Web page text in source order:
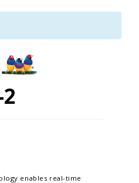
enables real-time